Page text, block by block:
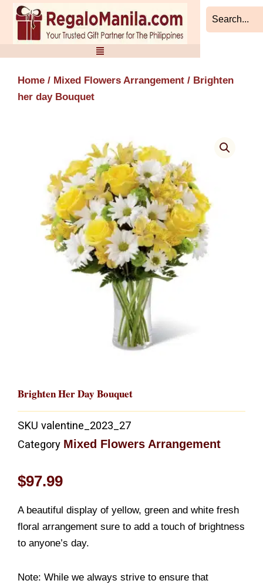
Skip
content
Home / Mixed Flowers Arrangement / Brighten
her day Bouquet
Brighten Her Day Bouquet
SKU valentine_2023_27
Category Mixed Flowers Arrangement
$97.99
A beautiful display of yellow, green and white fresh
floral arrangement sure to add a touch of brightness
to anyone’s day.
Note: While we always strive to ensure that